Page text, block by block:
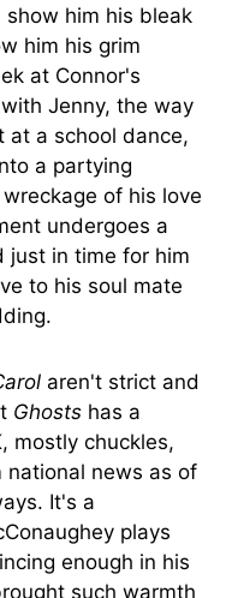
him his bleak
him his grim
at Connor's
Jenny, the way
at a school dance,
a partying
of his love
undergoes a
just in time for him
to his soul mate
aren't strict and
Ghosts has a
mostly chuckles,
news as of
It's a
plays
enough in his
such warmth